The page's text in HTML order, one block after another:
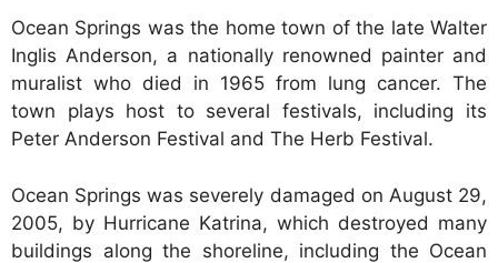
Ocean Springs was the home town of the late Walter
Inglis Anderson, a nationally renowned painter and
muralist who died in 1965 from lung cancer. The
town plays host to several festivals, including its
Peter Anderson Festival and The Herb Festival.
Ocean Springs was severely damaged on August 29,
2005, by Hurricane Katrina, which destroyed many
buildings along the shoreline, including the Ocean